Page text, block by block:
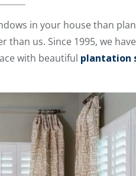
in your house than
us. Since 1995, we
with beautiful plantation